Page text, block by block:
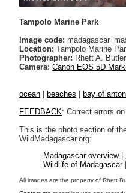
Tampolo Marine Park
Image code:
Location: Tampolo Marine
Photographer: Rhett A. Butler
Camera: Canon EOS 5D Mark
ocean beaches bay of
FEEDBACK: Correct errors
This is the photo section of
WildMadagascar.org:
Madagascar overview|
Wildlife of Madagascar|
All images are the property of Rhett